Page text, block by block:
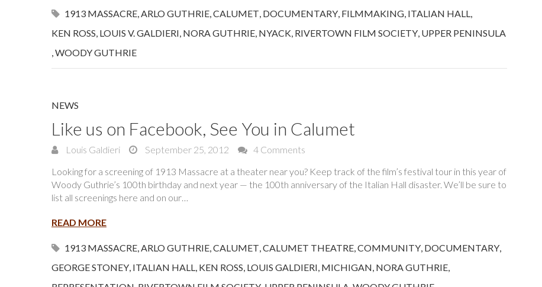
1913 MASSACRE,ARLO GUTHRIE,CALUMET, DOCUMENTARY, FILMMAKING, ITALIAN HALL,
KEN ROSS, LOUIS V. GALDIERI, NORA GUTHRIE, NYACK, RIVERTOWN FILM SOCIETY, UPPER PENINSULA
,WOODY GUTHRIE
NEWS
Like us on Facebook, See You in Calumet
Louis Galdieri September 25, 2012
4 Comments
Looking for a screening of 1913 Massacre at a theater near you? Keep track of the film’s festival tour in this year of
Woody Guthrie’s 100th birthday and next year — the 100th anniversary of the Italian Hall disaster. We’ll be sure to
list all screenings here and on our…
READ MORE
1913 MASSACRE,ARLO GUTHRIE,CALUMET,CALUMET THEATRE,COMMUNITY, DOCUMENTARY,
GEORGE STONEY, ITALIAN HALL, KEN ROSS, LOUIS GALDIERI, MICHIGAN, NORA GUTHRIE,